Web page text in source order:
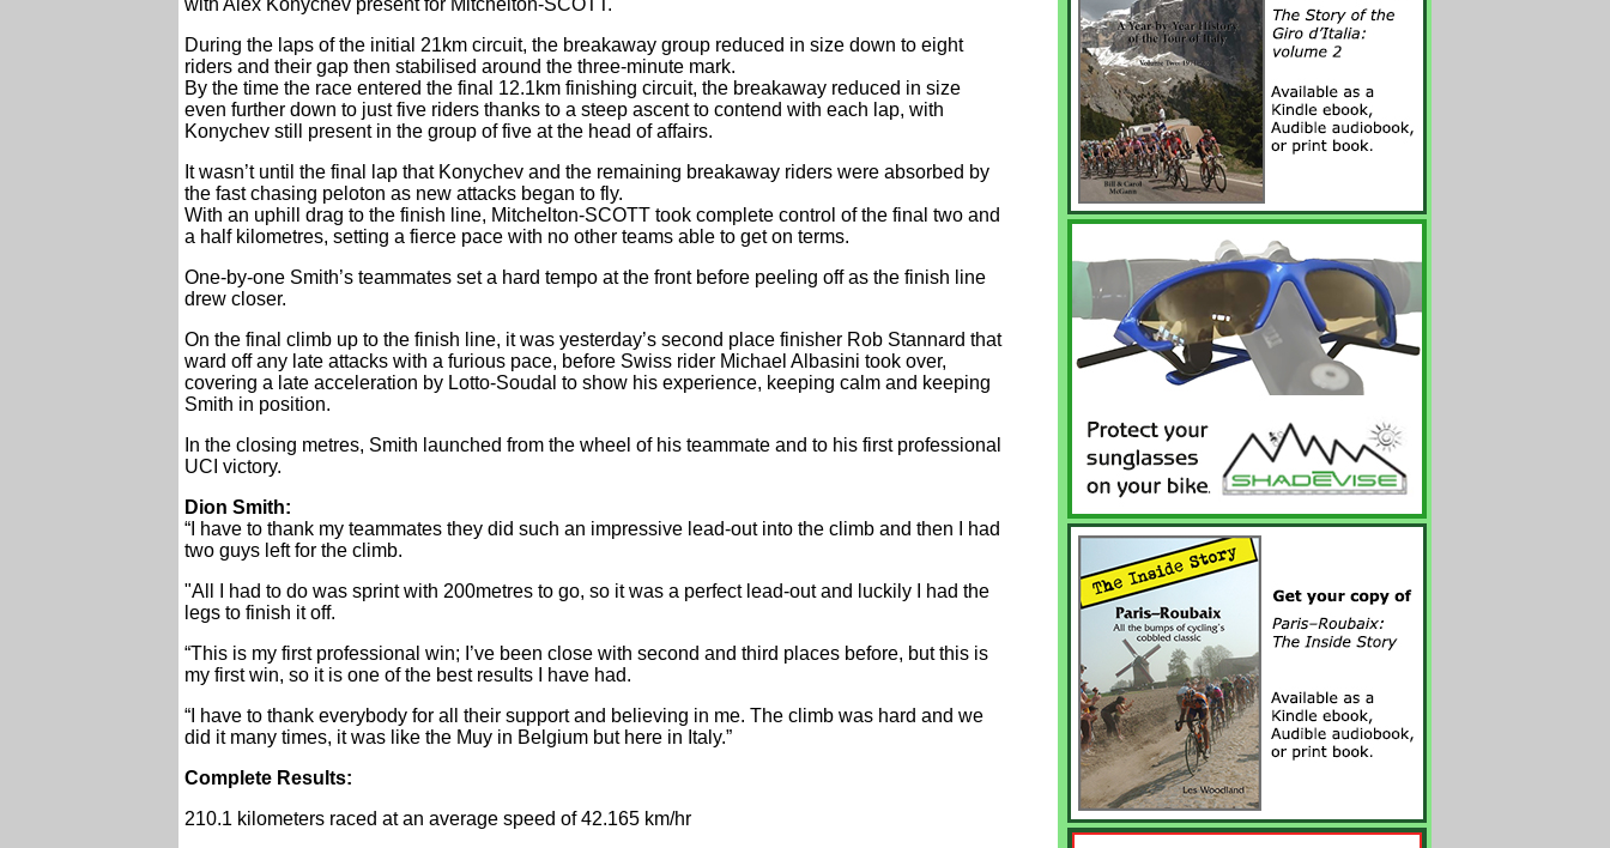
with Alex Konychev present for Mitchelton-SCOTT.
During the laps of the initial 21km circuit, the breakaway group reduced in size down to eight
riders and their gap then stabilised around the three-minute mark.
By the time the race entered the final 12.1km finishing circuit, the breakaway reduced in size
even further down to just five riders thanks to a steep ascent to contend with each lap, with
Konychev still present in the group of five at the head of affairs.
It wasn’t until the final lap that Konychev and the remaining breakaway riders were absorbed by
the fast chasing peloton as new attacks began to fly.
With an uphill drag to the finish line, Mitchelton-SCOTT took complete control of the final two and
a half kilometres, setting a fierce pace with no other teams able to get on terms.
One-by-one Smith’s teammates set a hard tempo at the front before peeling off as the finish line
drew closer.
On the final climb up to the finish line, it was yesterday’s second place finisher Rob Stannard that
ward off any late attacks with a furious pace, before Swiss rider Michael Albasini took over,
covering a late acceleration by Lotto-Soudal to show his experience, keeping calm and keeping
Smith in position.
In the closing metres, Smith launched from the wheel of his teammate and to his first professional
UCI victory.
Dion Smith:
“I have to thank my teammates they did such an impressive lead-out into the climb and then I had
two guys left for the climb.
"All I had to do was sprint with 200metres to go, so it was a perfect lead-out and luckily I had the
legs to finish it off.
“This is my first professional win; I’ve been close with second and third places before, but this is
my first win, so it is one of the best results I have had.
“I have to thank everybody for all their support and believing in me. The climb was hard and we
did it many times, it was like the Muy in Belgium but here in Italy.”
Complete Results:
210.1 kilometers raced at an average speed of 42.165 km/hr